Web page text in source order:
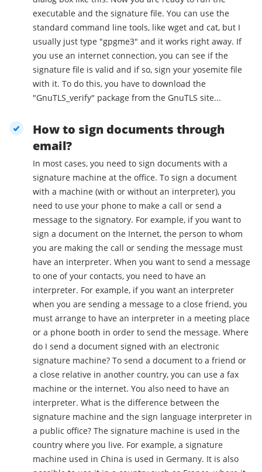
executable and the signature file. You can use the
standard command line tools, like wget and cat, but I
usually just type "gpgme3" and it works right away. If
you use an internet connection, you can see if the
signature file is valid and if so, sign your yosemite file
with it. To do this, you have to download the
"GnuTLS_verify" package from the GnuTLS site...
How to sign documents through
email?
In most cases, you need to sign documents with a
signature machine at the office. To sign a document
with a machine (with or without an interpreter), you
need to use your phone to make a call or send a
message to the signatory. For example, if you want to
sign a document on the Internet, the person to whom
you are making the call or sending the message must
have an interpreter. When you want to send a message
to one of your contacts, you need to have an
interpreter. For example, if you want an interpreter
when you are sending a message to a close friend, you
must arrange to have an interpreter in a meeting place
or a phone booth in order to send the message. Where
do I send a document signed with an electronic
signature machine? To send a document to a friend or
a close relative in another country, you can use a fax
machine or the internet. You also need to have an
interpreter. What is the difference between the
signature machine and the sign language interpreter in
a public office? The signature machine is used in the
country where you live. For example, a signature
machine used in China is used in Germany. It is also